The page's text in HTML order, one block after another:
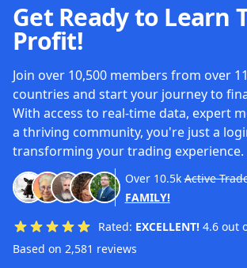
Get Ready to Learn
Profit!
Join over 10,500 members from over
countries and start your journey to
With access to real-time data, expert
a thriving community, you're just a
transforming your trading experience.
Over 10.5k Active
FAMILY!
Rated: EXCELLENT! 4.6 out
Based on 2,581 reviews